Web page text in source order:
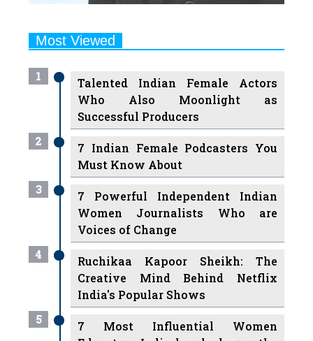
Most Viewed
1
Talented Indian Female Actors
Who Also Moonlight as
Successful Producers
2
7 Indian Female Podcasters You
Must Know About
3
7 Powerful Independent Indian
Women Journalists Who are
Voices of Change
4
Ruchikaa Kapoor Sheikh: The
Creative Mind Behind Netflix
India's Popular Shows
5
7 Most Influential Women